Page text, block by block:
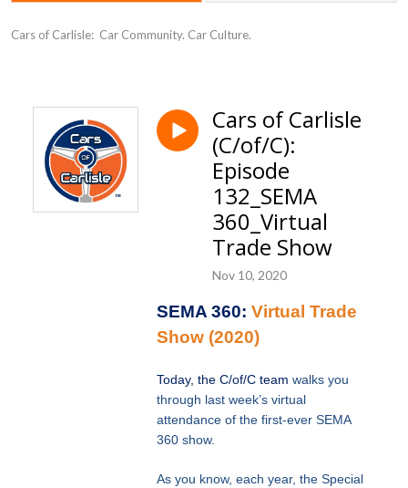
Cars of Carlisle:  Car Community. Car Culture.
Cars of Carlisle
(C/of/C):
Episode
132_SEMA
360_Virtual
Trade Show
Nov 10, 2020
SEMA 360: Virtual Trade
Show (2020)
Today, the C/of/C team walks you
through last week’s virtual
attendance of the first-ever SEMA
360 show.
As you know, each year, the Special